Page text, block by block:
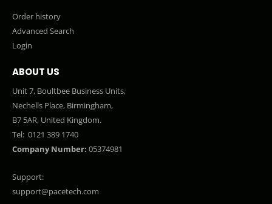
Order history
Advanced Search
Login
ABOUT US
Unit 7, Boultbee Business Units,
Nechells Place, Birmingham,
B7 5AR, United Kingdom.
Tel: 0121 389 1740
Company Number: 05374981
Support:
support@pacetech.com